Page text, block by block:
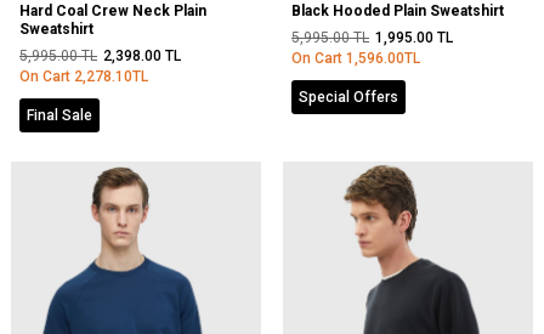
Hard Coal Crew Neck Plain
Sweatshirt
5,995.00TL 2,398.00 TL
On Cart 2,278.10TL
Final Sale
Black Hooded Plain Sweatshirt
5,995.00TL 1,995.00 TL
On Cart 1,596.00TL
Special Offers